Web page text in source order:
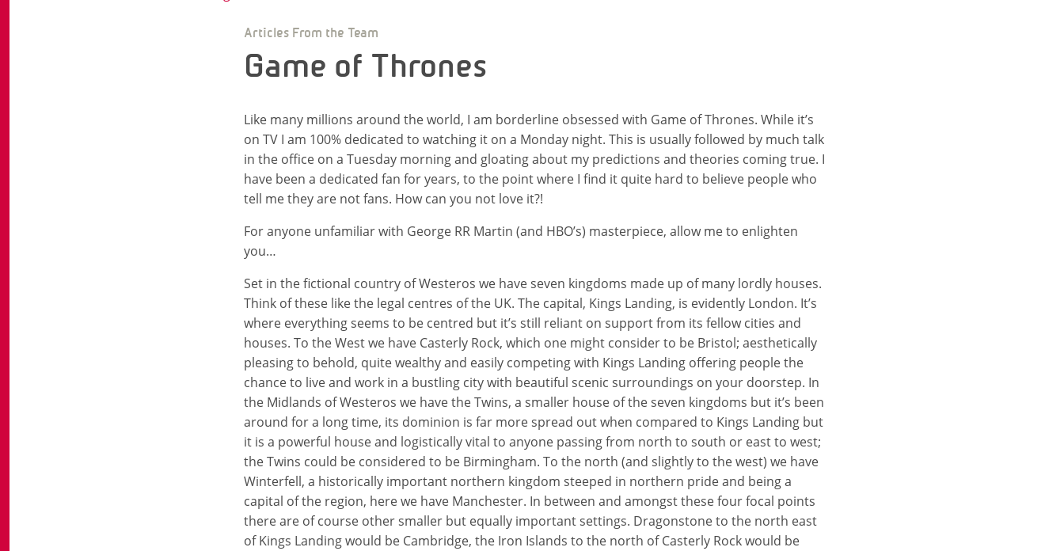
Articles From the Team
Game of Thrones
Like many millions around the world, I am borderline obsessed with Game of Thrones. While it’s
on TV I am 100% dedicated to watching it on a Monday night. This is usually followed by much talk
in the office on a Tuesday morning and gloating about my predictions and theories coming true. I
have been a dedicated fan for years, to the point where I find it quite hard to believe people who
tell me they are not fans. How can you not love it?!
For anyone unfamiliar with George RR Martin (and HBO’s) masterpiece, allow me to enlighten
you…
Set in the fictional country of Westeros we have seven kingdoms made up of many lordly houses.
Think of these like the legal centres of the UK. The capital, Kings Landing, is evidently London. It’s
where everything seems to be centred but it’s still reliant on support from its fellow cities and
houses. To the West we have Casterly Rock, which one might consider to be Bristol; aesthetically
pleasing to behold, quite wealthy and easily competing with Kings Landing offering people the
chance to live and work in a bustling city with beautiful scenic surroundings on your doorstep. In
the Midlands of Westeros we have the Twins, a smaller house of the seven kingdoms but it’s been
around for a long time, its dominion is far more spread out when compared to Kings Landing but
it is a powerful house and logistically vital to anyone passing from north to south or east to west;
the Twins could be considered to be Birmingham. To the north (and slightly to the west) we have
Winterfell, a historically important northern kingdom steeped in northern pride and being a
capital of the region, here we have Manchester. In between and amongst these four focal points
there are of course other smaller but equally important settings. Dragonstone to the north east
of Kings Landing would be Cambridge, the Iron Islands to the north of Casterly Rock would be